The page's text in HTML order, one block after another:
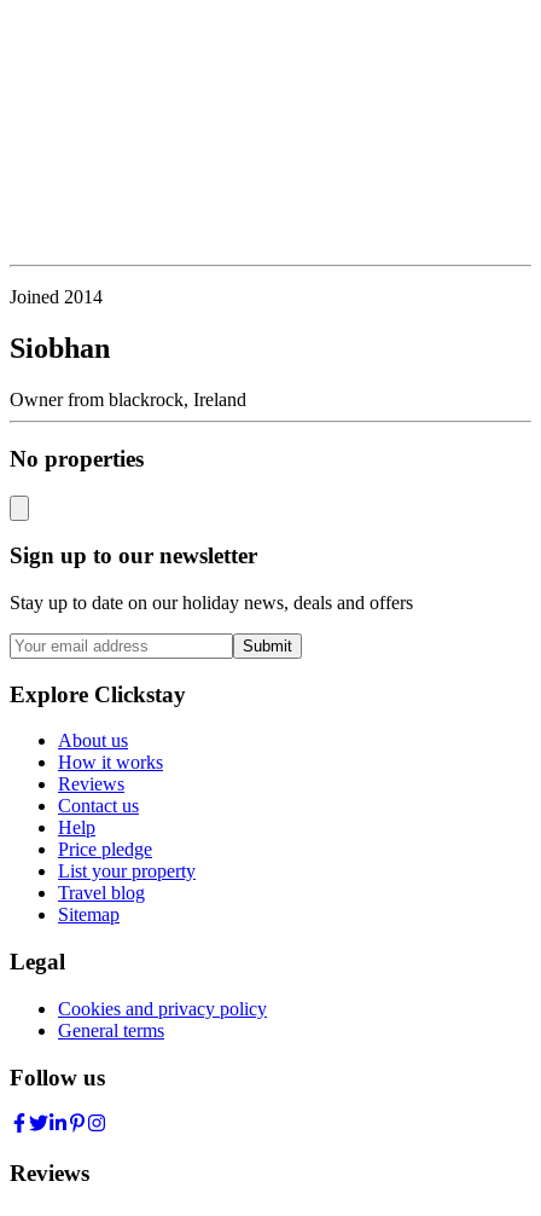
Joined 2014
Siobhan
Ownerfrom blackrock, Ireland
No properties
Sign up to our newsletter
Stay up to date on our holiday news, deals and offers
Submit
Explore Clickstay
About us
How it works
Reviews
Contact us
Help
Price pledge
List your property
Travel blog
Sitemap
Legal
Cookies and privacy policy
General terms
Follow us
Reviews